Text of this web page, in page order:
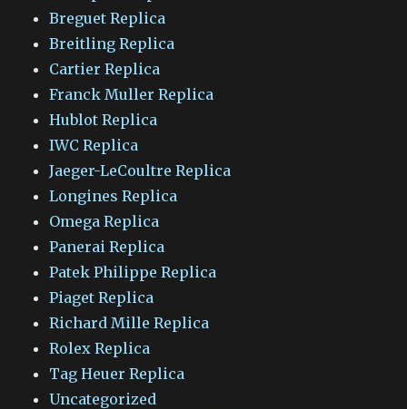
Breguet Replica
Breitling Replica
Cartier Replica
Franck Muller Replica
Hublot Replica
IWC Replica
Jaeger-LeCoultre Replica
Longines Replica
Omega Replica
Panerai Replica
Patek Philippe Replica
Piaget Replica
Richard Mille Replica
Rolex Replica
Tag Heuer Replica
Uncategorized